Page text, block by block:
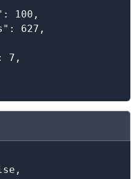
100,
627,
7,